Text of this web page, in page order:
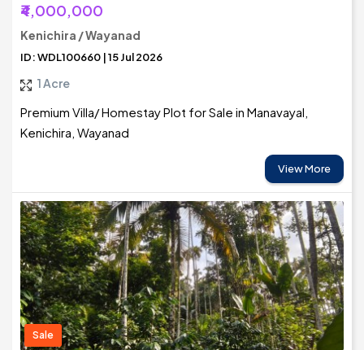
₹4,000,000
Kenichira / Wayanad
ID: WDL100660 | 15 Jul 2026
1 Acre
Premium Villa/ Homestay Plot for Sale in Manavayal,
Kenichira, Wayanad
View More
Sale